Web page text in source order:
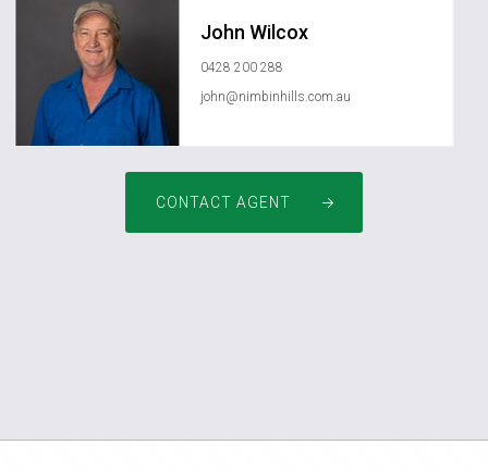
John Wilcox
0428 200 288
john@nimbinhills.com.au
CONTACT AGENT